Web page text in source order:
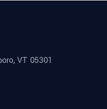
VT 05301